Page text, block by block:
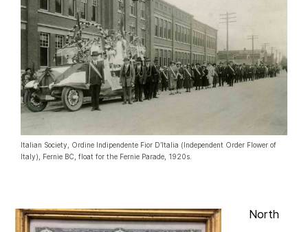
Italian Society, Ordine Indipendente Fior D’Italia (Independent Order Flower of
Italy), Fernie BC, float for the Fernie Parade, 1920s.
North